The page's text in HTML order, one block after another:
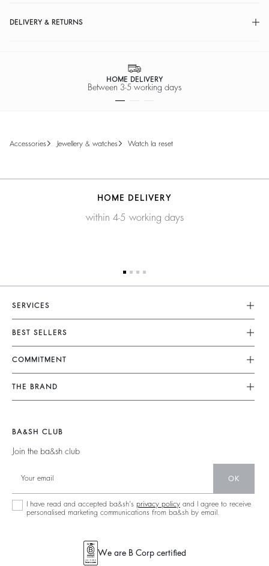
DELIVERY & RETURNS
HOME DELIVERY
Between 3-5 working days
accessories jewellery & watches watch la reset
HOME DELIVERY
within 4-5 working days
SERVICES
Customer Service
FAQ
Returns & Refunds
Terms & Conditions
Legal Notice
BEST SELLERS
Tops & Shirts
Jackets & Coats
Shoes
COMMITMENT
Our Commitments
Footprint
Partners
Circularity
Community
Sustainable Collection
THE BRAND
Barbara & Sharon
125 Et Après
Store Locator
BA&SH CLUB
Join the ba&sh club
OK
I have read and accepted ba&sh's privacy policy and I agree to receive
personalised marketing communications from ba&sh by email.
We are B Corp certified